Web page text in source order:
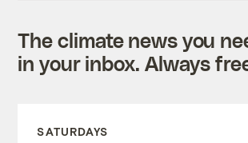
The climate news you
in your inbox. Always
SATURDAYS